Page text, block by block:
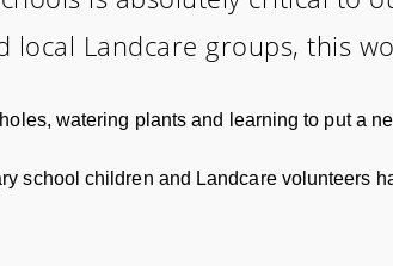
local Landcare groups, this
watering plants and learning to put a
school children and Landcare volunteers